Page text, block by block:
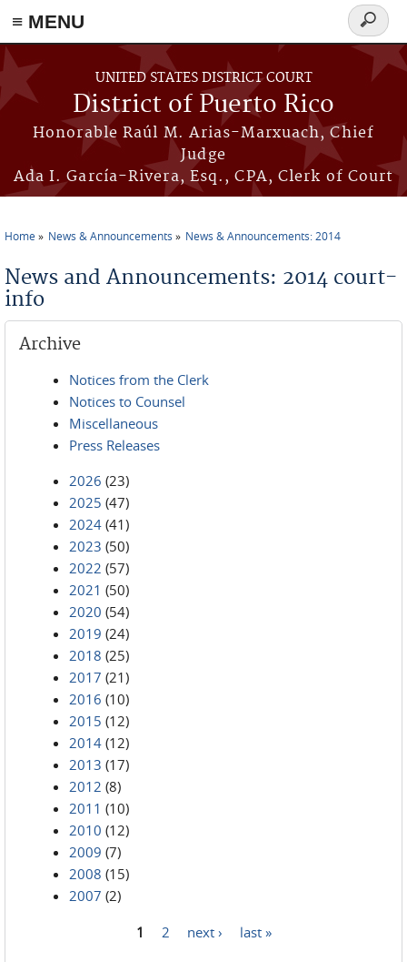
≡ MENU
Skip to main content
UNITED STATES DISTRICT COURT
District of Puerto Rico
Honorable Raúl M. Arias-Marxuach, Chief
Judge
Ada I. García-Rivera, Esq., CPA, Clerk of Court
Search
form
Home News & Announcements News & Announcements: 2014
News and Announcements: 2014 court-
info
Archive
Notices from the Clerk
Notices to Counsel
Miscellaneous
Press Releases
2026 (23)
2025 (47)
2024 (41)
2023 (50)
2022 (57)
2021 (50)
2020 (54)
2019 (24)
2018 (25)
2017 (21)
2016 (10)
2015 (12)
2014 (12)
2013 (17)
2012 (8)
2011 (10)
2010 (12)
2009 (7)
2008 (15)
2007 (2)
1 2 next › last »